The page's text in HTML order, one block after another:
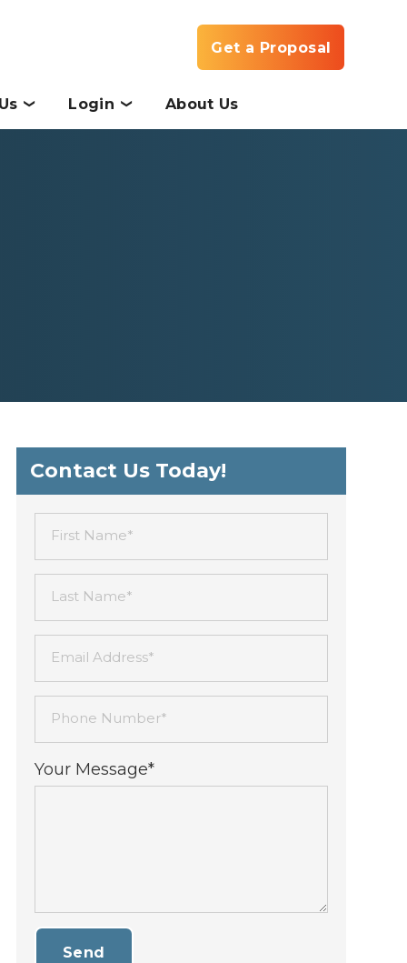
Get a Proposal
Login About Us
Contact Us Today!
First Name*
Last Name*
Email Address*
Phone Number*
Your Message*
Send